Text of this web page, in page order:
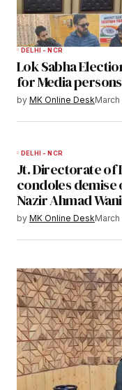
DELHI - NCR
Lok Sabha
for Media
by MK Online DeskMarch
DELHI - NCR
Jt. Directorate of
condoles demise
Nazir Ahmad Wani
by MK Online DeskMarch